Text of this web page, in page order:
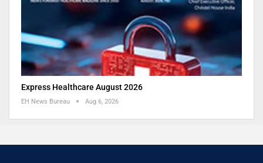
Express Healthcare August 2026
EH News Bureau Aug 6, 2026